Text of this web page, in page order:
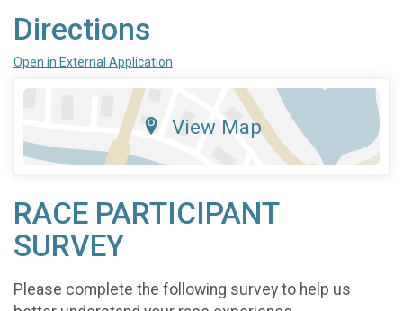
Directions
Open in External Application
View Map
RACE PARTICIPANT
SURVEY
Please complete the following survey to help us